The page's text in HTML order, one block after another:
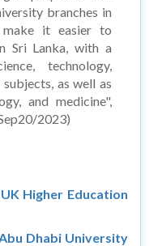
branches in
it easier to
Sri Lanka, with a
technology,
as well as
and medicine",
2023)
Higher Education
Dhabi University